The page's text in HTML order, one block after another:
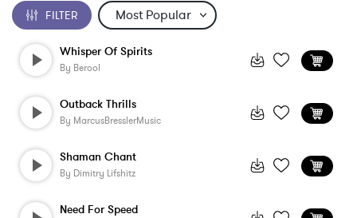
FILTER
Whisper Of Spirits
By Berool
Outback Thrills
By MarcusBresslerMusic
Shaman Chant
By Dimitry Lifshitz
Need For Speed